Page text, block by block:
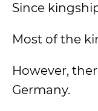
Since
Most of the
However,
Germany.